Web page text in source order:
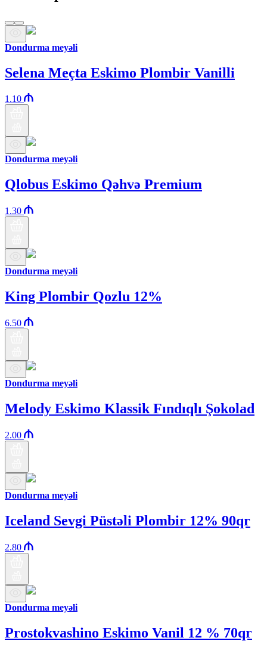
Dondurma meyəli
Selena Meçta Eskimo Plombir Vanilli
1.10
Dondurma meyəli
Qlobus Eskimo Qəhvə Premium
1.30
Dondurma meyəli
King Plombir Qozlu 12%
6.50
Dondurma meyəli
Melody Eskimo Klassik Fındıqlı Şokolad
2.00
Dondurma meyəli
Iceland Sevgi Püstəli Plombir 12% 90qr
2.80
Dondurma meyəli
Prostokvashino Eskimo Vanil 12 % 70qr